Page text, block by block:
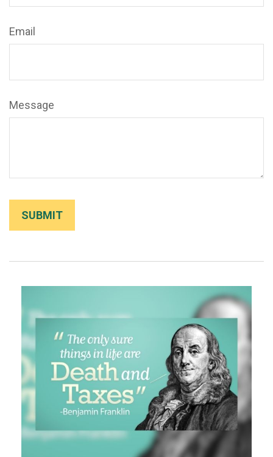
Email
Message